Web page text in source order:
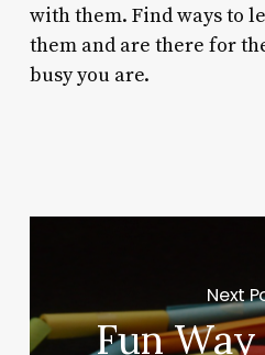
with them. Find ways to
them and are there for
busy you are.
Next
Fun